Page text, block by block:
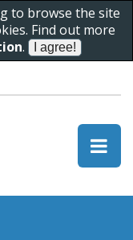
to browse the site
Find out more
.